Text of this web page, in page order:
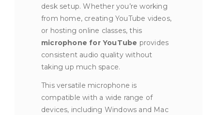
desk setup. Whether you’re working
from home, creating YouTube videos,
or hosting online classes, this
microphone for YouTube provides
consistent audio quality without
taking up much space.
This versatile microphone is
compatible with a wide range of
devices, including Windows and Mac